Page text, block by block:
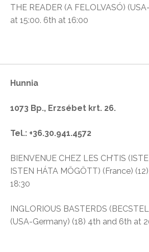
THE READER (A FELOLVASÓ)
at 15:00. 6th at 16:00
Hunnia
1073 Bp., Erzsébet krt. 26.
Tel.: +36.30.941.4572
BIENVENUE CHEZ LES CH’TIS
ISTEN HÁTA MÖGÖTT) (France)
18:30
INGLORIOUS BASTERDS
(USA-Germany) (18) 4th and 6th at